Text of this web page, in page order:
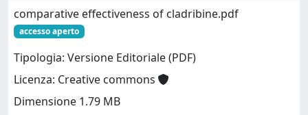
comparative effectiveness of cladribine.pdf
accesso aperto
Tipologia: Versione Editoriale (PDF)
Licenza: Creative commons
Dimensione 1.79 MB